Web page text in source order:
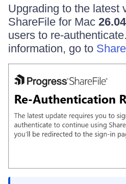
Upgrading to the latest
ShareFile for Mac
users to re-
information, go to